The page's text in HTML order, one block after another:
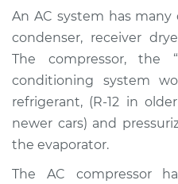
Estimate
Shop/Dealer Price
2007 Kia Magentis
An AC system has
condenser, receiver
The compressor, the
conditioning system
refrigerant, (R-12 in
newer cars) and
the evaporator.
The AC compressor